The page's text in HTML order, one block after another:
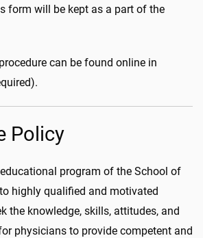
form will be kept as a part of the
can be found online in
Policy
program of the School of
highly qualified and motivated
the knowledge, skills, attitudes, and
physicians to provide competent and